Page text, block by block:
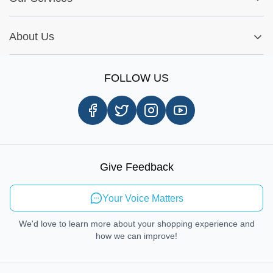
Cookie Settings
Report A Bug
Same Day Delivery
In-store Pickup Process
About Us
Send Feedback
FOLLOW US
Give Feedback
Your Voice Matters
We'd love to learn more about your shopping experience and
how we can improve!